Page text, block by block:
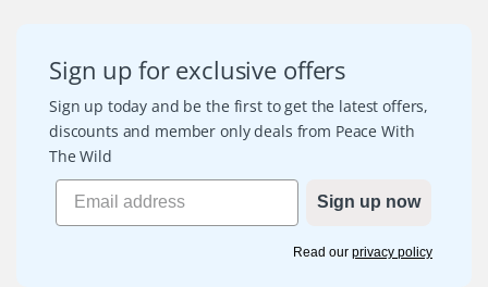
Sign up for exclusive offers
Sign up today and be the first to get the latest offers,
discounts and member only deals from Peace With
The Wild
Sign up now
Read our privacy policy